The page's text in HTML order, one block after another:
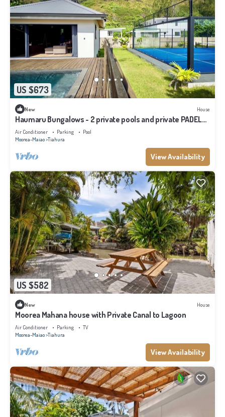
US $673
New House
Haumaru Bungalows - 2 private pools and private PADEL
court - 6 pers
Air Conditioner Parking
Pool
Moorea-Maiao Tiahura
View Availability
US $582
New House
Moorea Mahana house with Private Canal to Lagoon
Air Conditioner Parking
TV
Moorea-Maiao Tiahura
View Availability